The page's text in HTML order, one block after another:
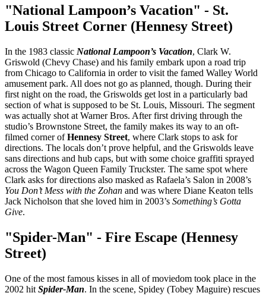
"National Lampoon’s Vacation" - St.
Louis Street Corner (Hennesy Street)
In the 1983 classic National Lampoon’s Vacation, Clark W.
Griswold (Chevy Chase) and his family embark upon a road trip
from Chicago to California in order to visit the famed Walley World
amusement park. All does not go as planned, though. During their
first night on the road, the Griswolds get lost in a particularly bad
section of what is supposed to be St. Louis, Missouri. The segment
was actually shot at Warner Bros. After first driving through the
studio’s Brownstone Street, the family makes its way to an oft-
filmed corner ofHennesy Street, where Clark stops to ask for
directions. The locals don’t prove helpful, and the Griswolds leave
sans directions and hub caps, but with some choice graffiti sprayed
across the Wagon Queen Family Truckster. The same spot where
Clark asks for directions also masked as Rafaela’s Salon in 2008’s
You Don’t Mess with the Zohan and was where Diane Keaton tells
Jack Nicholson that she loved him in 2003’s Something’s Gotta
Give.
"Spider-Man" - Fire Escape (Hennesy
Street)
One of the most famous kisses in all of moviedom took place in the
2002 hit Spider-Man. In the scene, Spidey (Tobey Maguire) rescues